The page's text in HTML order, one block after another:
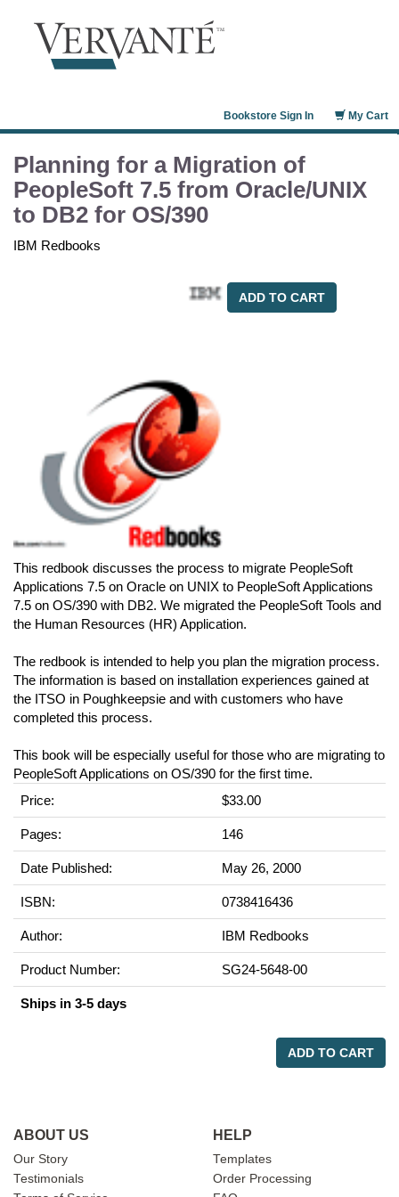
My Cart
Bookstore Sign In
Planning for a Migration of
PeopleSoft 7.5 from Oracle/UNIX
to DB2 for OS/390
IBM Redbooks
ADD TO CART
This redbook discusses the process to migrate PeopleSoft
Applications 7.5 on Oracle on UNIX to PeopleSoft Applications
7.5 on OS/390 with DB2. We migrated the PeopleSoft Tools and
the Human Resources (HR) Application.
The redbook is intended to help you plan the migration process.
The information is based on installation experiences gained at
the ITSO in Poughkeepsie and with customers who have
completed this process.
This book will be especially useful for those who are migrating to
PeopleSoft Applications on OS/390 for the first time.
Price:
$33.00
Pages: 146
Date Published: May 26, 2000
ISBN: 0738416436
Author: IBM Redbooks
Product Number: SG24-5648-00
Ships in 3-5 days
ADD TO CART
ABOUT US
Our Story
Testimonials
HELP
Templates
Order Processing